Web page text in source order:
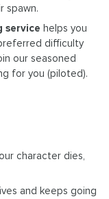
spawn.
service helps you
difficulty
our seasoned
for you (piloted).
character dies,
and keeps going